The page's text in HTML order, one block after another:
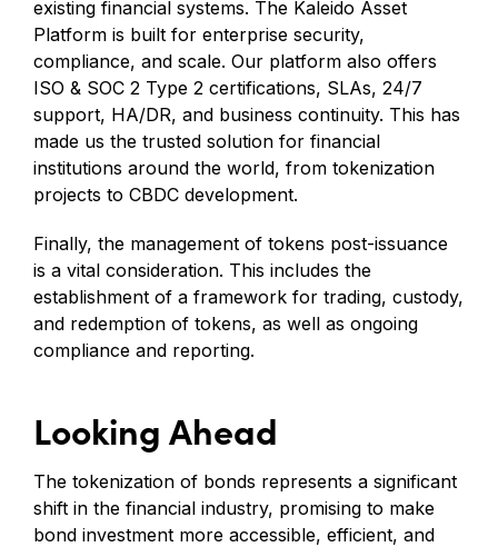
existing financial systems. The Kaleido Asset
Platform is built for enterprise security,
compliance, and scale. Our platform also offers
ISO & SOC 2 Type 2 certifications, SLAs, 24/7
support, HA/DR, and business continuity. This has
made us the trusted solution for financial
institutions around the world, from tokenization
projects to CBDC development.
Finally, the management of tokens post-issuance
is a vital consideration. This includes the
establishment of a framework for trading, custody,
and redemption of tokens, as well as ongoing
compliance and reporting.
Looking Ahead
The tokenization of bonds represents a significant
shift in the financial industry, promising to make
bond investment more accessible, efficient, and